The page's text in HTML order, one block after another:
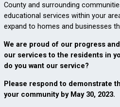
County and surrounding
educational services within your
expand to homes and businesses
We are proud of our progress
our services to the residents in
do you want our service?
Please respond to demonstrate
your community by May 30, 2023.